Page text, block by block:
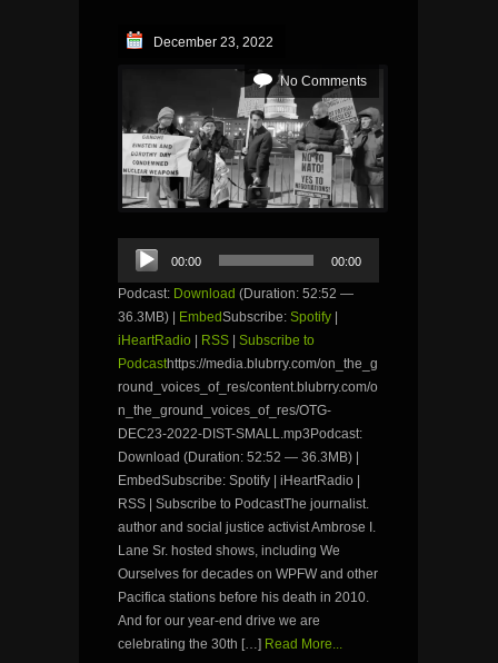
December 23, 2022
No Comments
Audio
Player
00:00 00:00
Podcast: Download (Duration: 52:52 —
36.3MB) |
EmbedSubscribe: Spotify
iHeartRadio
RSS
Subscribe to
Podcasthttps://media.blubrry.com/on_the_g
round_voices_of_res/content.blubrry.com/o
n_the_ground_voices_of_res/OTG-
DEC23-2022-DIST-SMALL.mp3Podcast:
Download (Duration: 52:52 — 36.3MB) |
EmbedSubscribe: Spotify | iHeartRadio |
RSS | Subscribe to PodcastThe journalist.
author and social justice activist Ambrose I.
Lane Sr. hosted shows, including We
Ourselves for decades on WPFW and other
Pacifica stations before his death in 2010.
And for our year-end drive we are
celebrating the 30th […] Read More...